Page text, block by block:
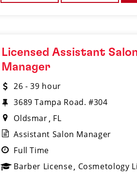
Licensed Assistant
Manager
26 - 39 hour
3689 Tampa Road. #304
Oldsmar FL
Assistant Salon Manager
Full Time
Barber License Cosmetology